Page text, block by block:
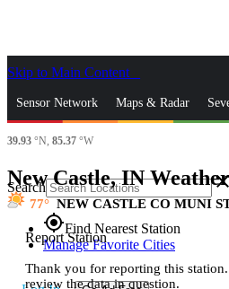
Skip to Main Content
Sensor Network Maps & Radar
News & Blogs
Search close
gps_fixedFind Nearest Station
Manage Favorite Cities
39.93 °N, 85.37 °W
New Castle, IN
77 NEW CASTLE CO MUNI
Report Station
Thank you for reporting this
review the data in question.